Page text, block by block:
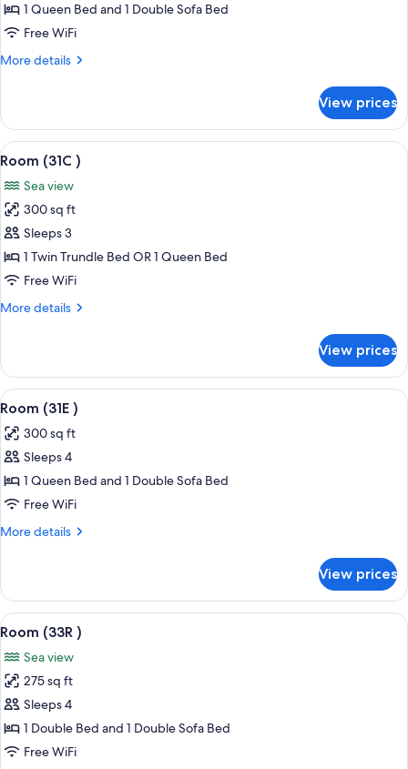
(31B
)
1 Queen Bed and 1 Double Sofa Bed
Free WiFi
More details
More
(31B
View prices
View
all
photos
for
Room
(31C
)
A hotel room with a bed, a view of
3
Room (31C )
Sea view
300 sq ft
Sleeps 3
1 Twin Trundle Bed OR 1 Queen Bed
Free WiFi
More details
More
(31C
View prices
View
all
photos
for
Room
(31E
)
A room with a view of the beach, a
6
Room (31E )
300 sq ft
Sleeps 4
1 Queen Bed and 1 Double Sofa Bed
Free WiFi
More details
More
(31E
View prices
View
all
photos
for
Room
(33R
)
A hotel room with a bed, a TV, a
4
Room (33R )
Sea view
275 sq ft
Sleeps 4
1 Double Bed and 1 Double Sofa Bed
Free WiFi